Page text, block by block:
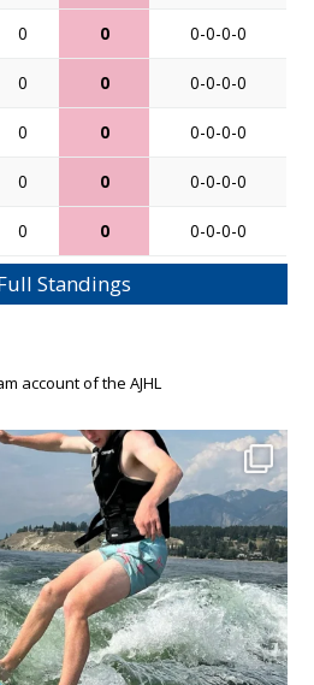
0 0 0-0-0-0
0 0 0-0-0-0
0 0 0-0-0-0
0 0 0-0-0-0
0 0 0-0-0-0
Standings
account of the AJHL